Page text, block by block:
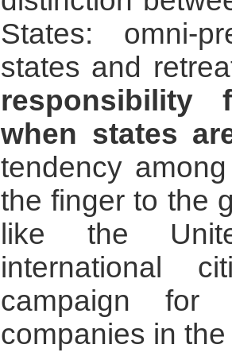
States: omni-
states and
responsibility
when states
tendency
the finger to the
like the
international
campaign for
companies in